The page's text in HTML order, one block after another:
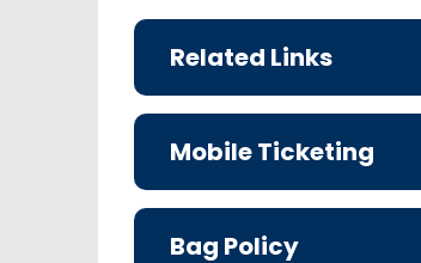
Related Links
Mobile Ticketing
Bag Policy